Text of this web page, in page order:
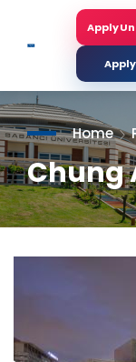
main
Apply
Home
Chung